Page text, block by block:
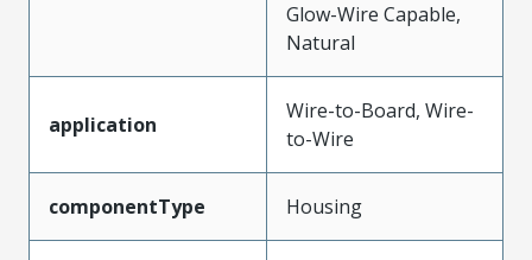
Glow-Wire Capable,
Natural
application
Wire-to-Board, Wire-
to-Wire
componentType Housing